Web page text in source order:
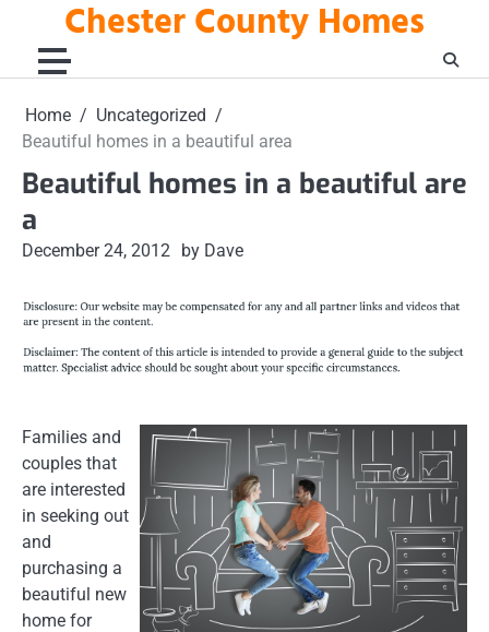
content
Chester County Homes
Home
Uncategorized
Beautiful homes in a beautiful area
Beautiful homes in a beautiful are
a
December 24, 2012 by Dave
Families and
couples that
are interested
in seeking out
and
purchasing a
beautiful new
home for